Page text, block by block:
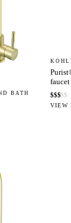
BATH $$$$$
VIEW